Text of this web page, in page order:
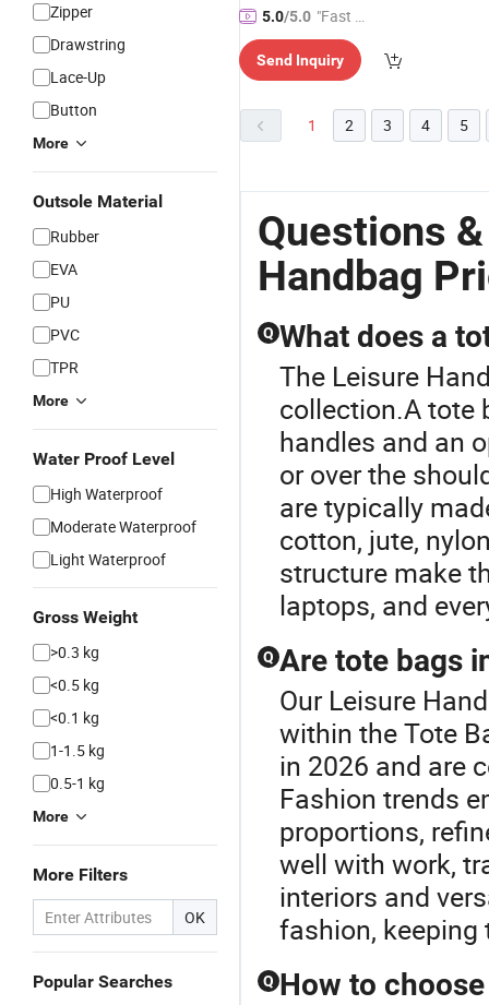
Zipper
Drawstring
Lace-Up
Button
More
Outsole Material
Rubber
EVA
PU
PVC
TPR
More
Water Proof Level
High Waterproof
Moderate Waterproof
Light Waterproof
Gross Weight
>0.3 kg
<0.5 kg
<0.1 kg
1-1.5 kg
0.5-1 kg
More
More Filters
OK
Popular Searches
5.0/5.0 "Fast Di
spatch"
Send Inquiry
1 2 3 4 5
Questions
Handbag
Q What does a
The Leisure
collection.A tote
handles and an
or over the
are typically
cotton, jute,
structure make
laptops, and
Q Are tote bags
Our Leisure
within the Tote
in 2026 and are
Fashion trends
proportions,
well with work,
interiors and
fashion, keeping
Q How to